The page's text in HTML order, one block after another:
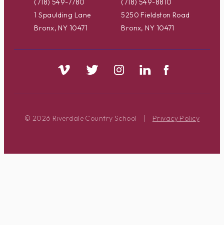
(718) 549-7780
1 Spaulding Lane
Bronx, NY 10471
(718) 549-8810
5250 Fieldston Road
Bronx, NY 10471
© 2026 Riverdale Country School | Privacy Policy